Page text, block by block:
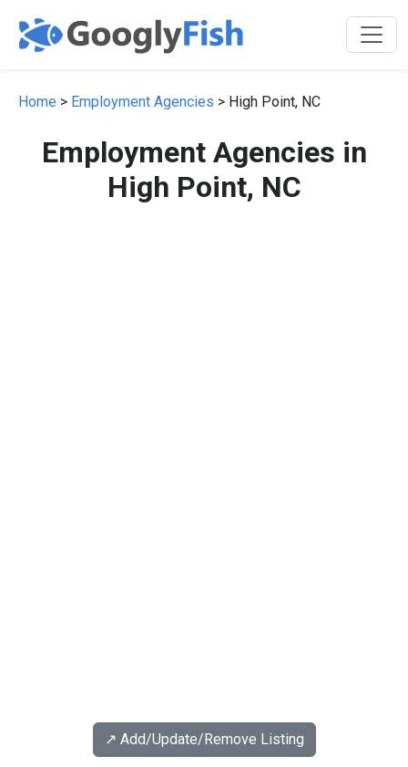
Home > Employment Agencies > High Point, NC
Employment Agencies in
High Point, NC
↗️ Add/Update/Remove Listing